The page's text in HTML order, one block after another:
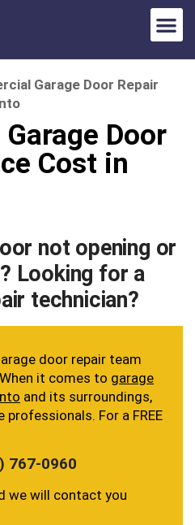
Garage Door Repair
Door
Cost in
not opening or
Looking for a
technician?
door repair team
it comes to garage
and its surroundings,
For a FREE
767-0960
we will contact you